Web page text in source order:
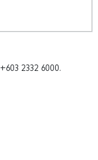
2332 6000.